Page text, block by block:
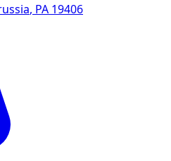
, PA 19406